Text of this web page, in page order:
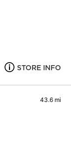
STORE INFO
43.6 mi